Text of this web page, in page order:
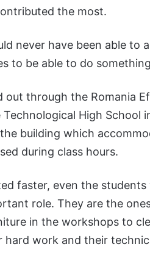
the most.
never have been able to
to be able to do
out through the Romania
High School
building which
during class hours.
faster, even the
role. They are the
in the workshops to
work and their